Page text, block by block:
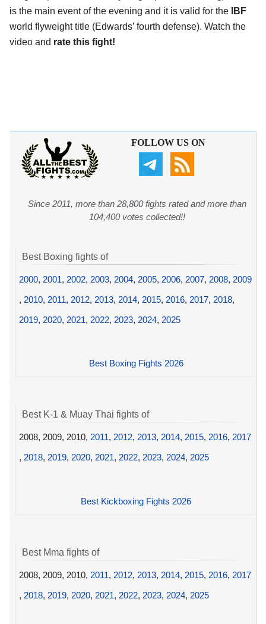
is the main event of the evening and it is valid for the IBF
world flyweight title (Edwards’ fourth defense). Watch the
video and rate this fight!
FOLLOW US ON
Since 2011, more than 28,800 fights rated and more than
104,400 votes collected!!
Best Boxing fights of
2000, 2001, 2002, 2003, 2004, 2005, 2006, 2007, 2008, 2009
, 2010, 2011, 2012, 2013, 2014, 2015, 2016, 2017, 2018,
2019, 2020, 2021, 2022, 2023, 2024, 2025
Best Boxing Fights 2026
Best K-1 & Muay Thai fights of
2008, 2009, 2010, 2011, 2012, 2013, 2014, 2015, 2016, 2017
, 2018, 2019, 2020, 2021, 2022, 2023, 2024, 2025
Best Kickboxing Fights 2026
Best Mma fights of
2008, 2009, 2010, 2011, 2012, 2013, 2014, 2015, 2016, 2017
, 2018, 2019, 2020, 2021, 2022, 2023, 2024, 2025